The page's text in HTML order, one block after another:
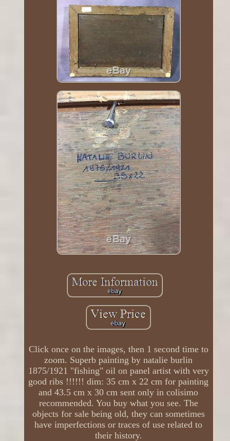
Click once on the images, then 1 second time to
zoom. Superb painting by natalie burlin
1875/1921 "fishing" oil on panel artist with very
good ribs !!!!!! dim: 35 cm x 22 cm for painting
and 43.5 cm x 30 cm sent only in colisimo
recommended. You buy what you see. The
objects for sale being old, they can sometimes
have imperfections or traces of use related to
their history.